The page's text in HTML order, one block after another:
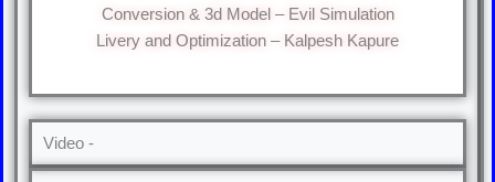
Conversion & 3d Model – Evil Simulation
Livery and Optimization – Kalpesh Kapure
Video -